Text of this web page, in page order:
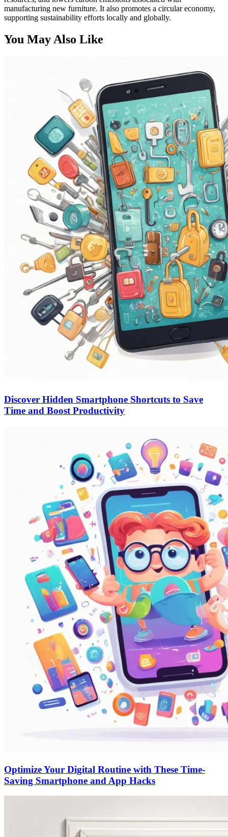
manufacturing new furniture. It also promotes a circular economy,
supporting sustainability efforts locally and globally.
You May Also Like
Discover Hidden Smartphone Shortcuts to Save
Time and Boost Productivity
Optimize Your Digital Routine with These Time-
Saving Smartphone and App Hacks